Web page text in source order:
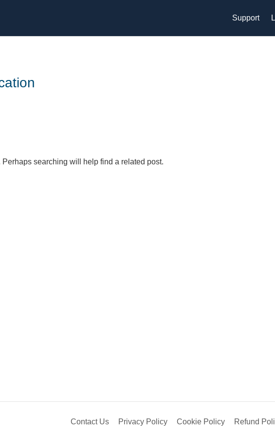
Support
searching will help find a related post.
Contact Us Privacy Policy Cookie Policy Refund